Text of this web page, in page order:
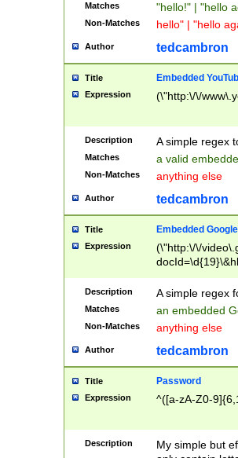
Matches "hello!" | "hello
Non-Matches hello" | "hello
Author tedcambron
Title Embedded
Expression (\"http:\/\/
Description A simple regex
Matches a valid
Non-Matches anything else
Author tedcambron
Title Embedded
Expression
(\"http:\/\/
Description A simple regex
Matches an embedded
Non-Matches anything else
Author tedcambron
Title Password
Expression ^([a-zA-Z0-
Description
My simple but